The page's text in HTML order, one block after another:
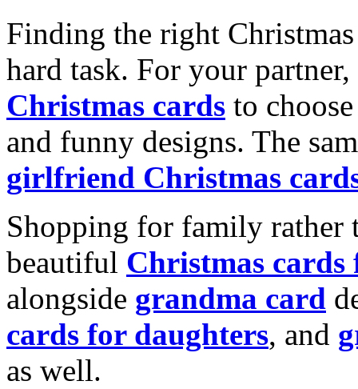
Finding the right
hard task. For your
Christmas cards to
and funny designs. The
girlfriend Christmas
Shopping for family rather
beautiful Christmas cards
alongside grandma card
cards for daughters, and
as well.